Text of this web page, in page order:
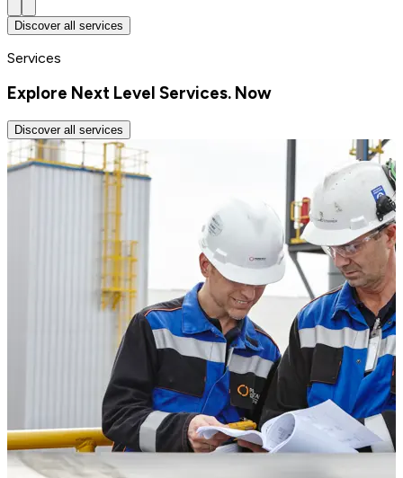
Discover all services
Services
Explore Next Level Services. Now
Discover all services